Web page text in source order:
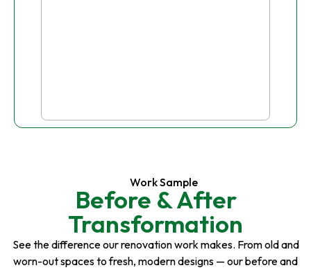
Work Sample
Before & After
Transformation
See the difference our renovation work makes. From old and
worn-out spaces to fresh, modern designs — our before and